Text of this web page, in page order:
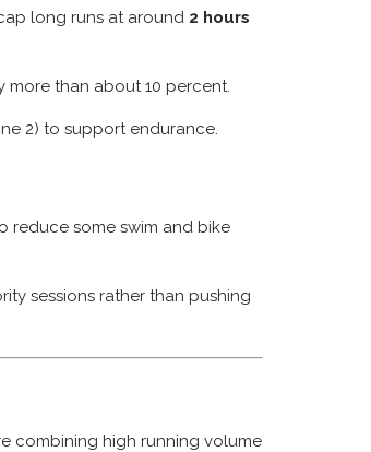
long runs at around 2 hours
more than about 10 percent.
2) to support endurance.
reduce some swim and bike
sessions rather than pushing
combining high running volume